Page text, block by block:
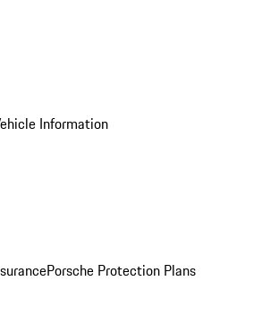
Information
Porsche Protection Plans